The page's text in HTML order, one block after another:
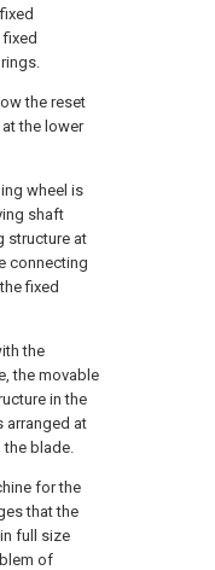
the reset
the lower
wheel is
shaft
structure at
connecting
fixed
the
the movable
in the
arranged at
the blade.
for the
that the
full size
of